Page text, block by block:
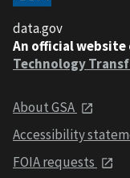
data.gov
An official website
Technology
About GSA
Accessibility
FOIA requests